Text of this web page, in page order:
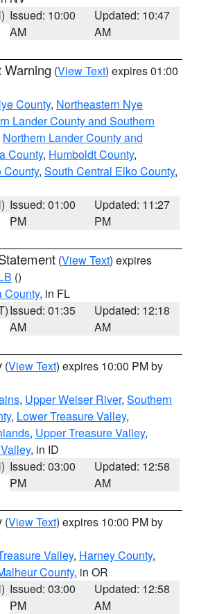
Issued: 10:00
AM
Updated: 10:47
AM
Warning (View Text) expires 01:00
County, Northeastern Nye
Lander County and Southern
Northern Lander County and
County, Humboldt County,
County, South Central Elko County,
Issued: 01:00
PM
Updated: 11:27
PM
(View Text) expires
()
County, in FL
Issued: 01:35
AM
Updated: 12:18
AM
(View Text) expires 10:00 PM by
, Upper Weiser River, Southern
, Lower Treasure Valley,
, Upper Treasure Valley,
, in ID
Issued: 03:00
PM
Updated: 12:58
AM
(View Text) expires 10:00 PM by
Valley, Harney County,
County, in OR
Issued: 03:00
PM
Updated: 12:58
AM